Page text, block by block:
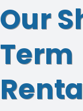
Our
Term